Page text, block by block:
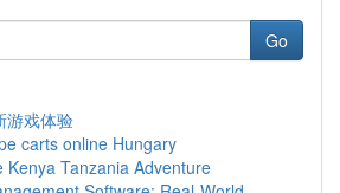
Go
游戏体验
carts online Hungary
Kenya Tanzania Adventure